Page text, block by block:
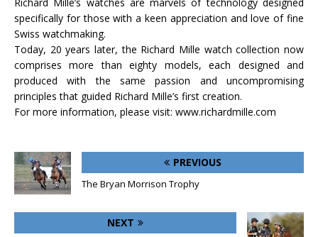
specifically for those with a keen appreciation and love of fine
Swiss watchmaking.
Today, 20 years later, the Richard Mille watch collection now
comprises more than eighty models, each designed and
produced with the same passion and uncompromising
principles that guided Richard Mille’s first creation.
For more information, please visit: www.richardmille.com
PREVIOUS
The Bryan Morrison Trophy
NEXT